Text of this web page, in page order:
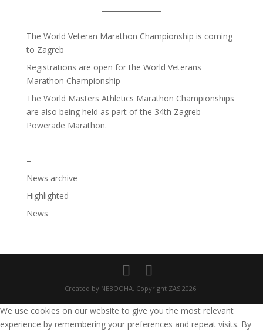
The World Veteran Marathon Championship is coming
to Zagreb
Registrations are open for the World Veterans
Marathon Championship
The World Masters Athletics Marathon Championships
are also being held as part of the 34th Zagreb
Powerade Marathon.
–
News archive
Highlighted
News
Created by NEBOOHA. Copyright ZAS 2026.
We use cookies on our website to give you the most relevant
experience by remembering your preferences and repeat visits. By